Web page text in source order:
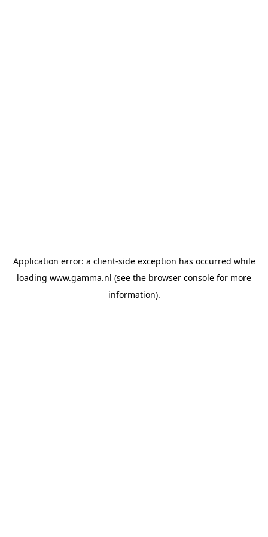
Application error: a client-side exception has occurred while
loading www.gamma.nl (see the browser console for more
information).